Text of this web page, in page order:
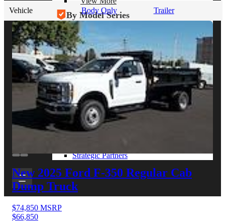
By Model Series
Ford F-250
Chevy Silverado 2500
RAM 2500
GMC Sierra 2500
Ford Transit 250
View More
Other Resources
Industry Articles
Gallery of Upfits
Strategic Partners
Vehicle Body Only Trailer
New 2025 Ford F-350 Regular Cab
Dump Truck
$74,850 MSRP
$66,850